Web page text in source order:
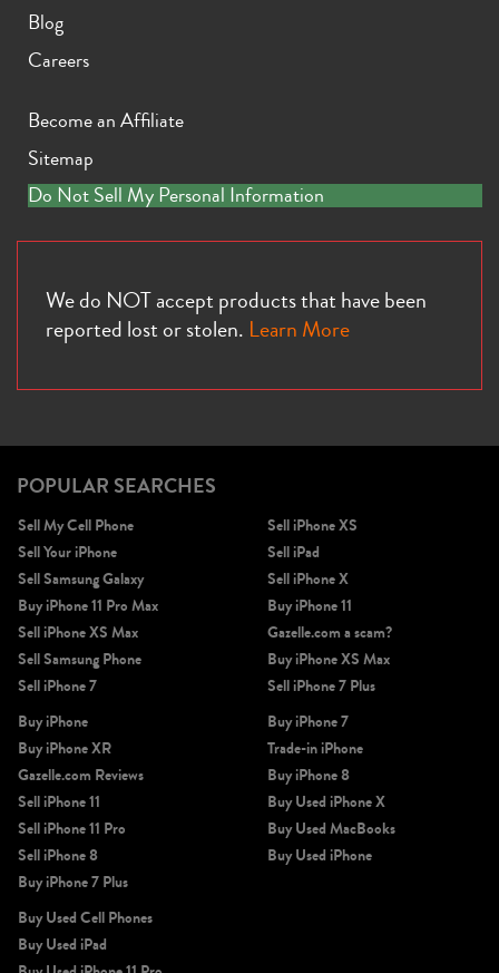
Blog
Careers
Become an Affiliate
Sitemap
Do Not Sell My Personal Information
We do NOT accept products that have been
reported lost or stolen. Learn More
POPULAR SEARCHES
Sell My Cell Phone
Sell Your iPhone
Sell Samsung Galaxy
Buy iPhone 11 Pro Max
Sell iPhone XS Max
Sell Samsung Phone
Sell iPhone 7
Sell iPhone XS
Sell iPad
Sell iPhone X
Buy iPhone 11
Gazelle.com a scam?
Buy iPhone XS Max
Sell iPhone 7 Plus
Buy iPhone
Buy iPhone XR
Gazelle.com Reviews
Sell iPhone 11
Sell iPhone 11 Pro
Sell iPhone 8
Buy iPhone 7 Plus
Buy iPhone 7
Trade-in iPhone
Buy iPhone 8
Buy Used iPhone X
Buy Used MacBooks
Buy Used iPhone
Buy Used Cell Phones
Buy Used iPad